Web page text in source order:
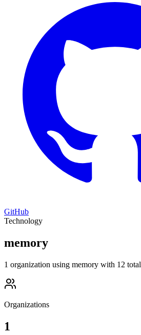
GitHub
Technology
memory
1 organization using memory with 12
Organizations
1